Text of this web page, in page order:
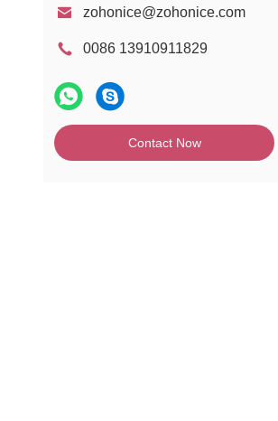
zohonice@zohonice.com
0086 13910911829
Contact Now